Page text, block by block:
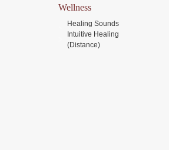
Wellness
Healing Sounds
Intuitive Healing
(Distance)